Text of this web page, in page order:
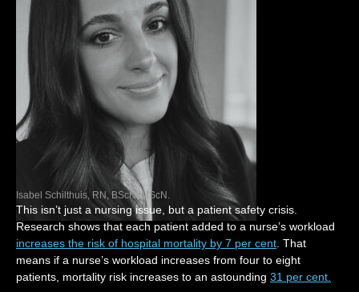
Isabel Schilthuis, RN, BScN, MScN.
This isn’t just a nursing issue, but a patient safety crisis.
Research shows that each patient added to a nurse’s workload
increases the risk of hospital mortality by 7 per cent . That
means if a nurse’s workload increases from four to eight
patients, mortality risk increases to an astounding 31 per cent.